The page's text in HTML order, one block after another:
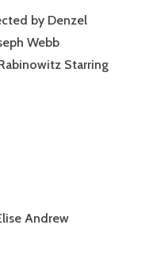
by Denzel
Webb
Starring
Andrew